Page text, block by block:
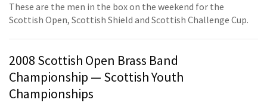
These are the men in the box on the weekend for the
Scottish Open, Scottish Shield and Scottish Challenge Cup.
2008 Scottish Open Brass Band
Championship — Scottish Youth
Championships